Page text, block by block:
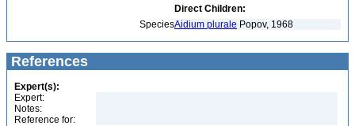
Direct Children:
SpeciesAidium plurale Popov, 1968
References
Expert(s):
Expert:
Notes:
Reference for: